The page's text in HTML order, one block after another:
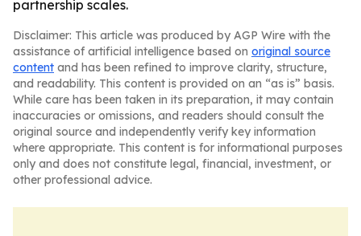
partnership scales.
Disclaimer: This article was produced by AGP Wire with the
assistance of artificial intelligence based on original source
content and has been refined to improve clarity, structure,
and readability. This content is provided on an “as is” basis.
While care has been taken in its preparation, it may contain
inaccuracies or omissions, and readers should consult the
original source and independently verify key information
where appropriate. This content is for informational purposes
only and does not constitute legal, financial, investment, or
other professional advice.